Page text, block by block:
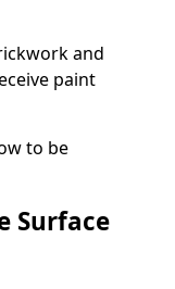
and
paint
to be
Surface